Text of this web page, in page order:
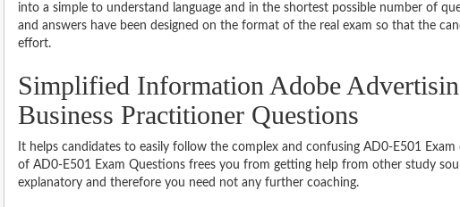
into a simple to understand language and in the shortest possible number of
and answers have been designed on the format of the real exam so that the
effort.
Simplified Information Adobe
Business Practitioner Questions
It helps candidates to easily follow the complex and confusing AD0-E501
of AD0-E501 Exam Questions frees you from getting help from other study
explanatory and therefore you need not any further coaching.